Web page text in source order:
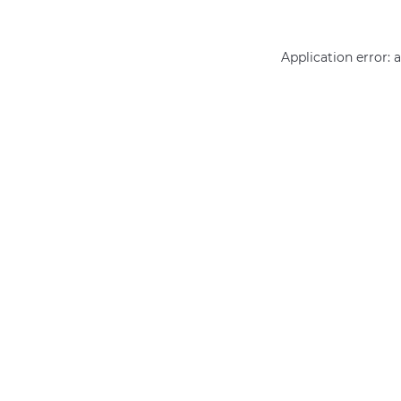
Application error: